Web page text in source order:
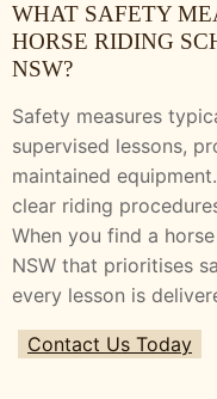
WHAT SAFETY
HORSE RIDING
NSW?
Safety measures
supervised lessons,
maintained
clear riding
When you find a
NSW that prioritises
every lesson is
Contact Us Today